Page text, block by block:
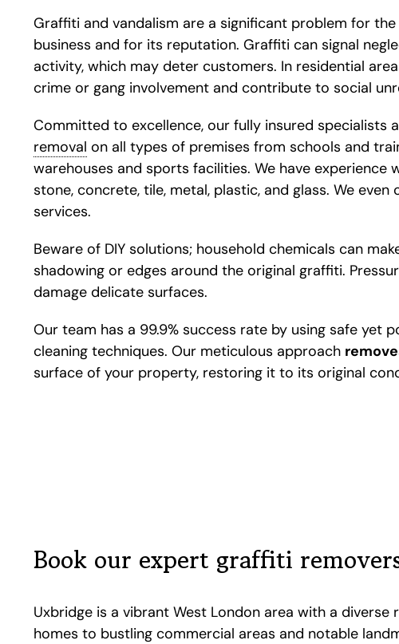
Graffiti and vandalism are a significant problem for
business and for its reputation. Graffiti can signal
activity, which may deter customers. In residential
crime or gang involvement and contribute to social
Committed to excellence, our fully insured specialists
removal on all types of premises from schools and
warehouses and sports facilities. We have experience
stone, concrete, tile, metal, plastic, and glass. We even
services.
Beware of DIY solutions; household chemicals can
shadowing or edges around the original graffiti.
damage delicate surfaces.
Our team has a 99.9% success rate by using safe yet
cleaning techniques. Our meticulous approach
surface of your property, restoring it to its original
Book our expert graffiti
Uxbridge is a vibrant West London area with a
homes to bustling commercial areas and notable